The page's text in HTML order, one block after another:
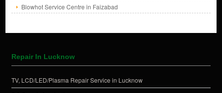
Blowhot Service Centre in Faizabad
Repair In Lucknow
TV, LCD/LED/Plasma Repair Service in Lucknow